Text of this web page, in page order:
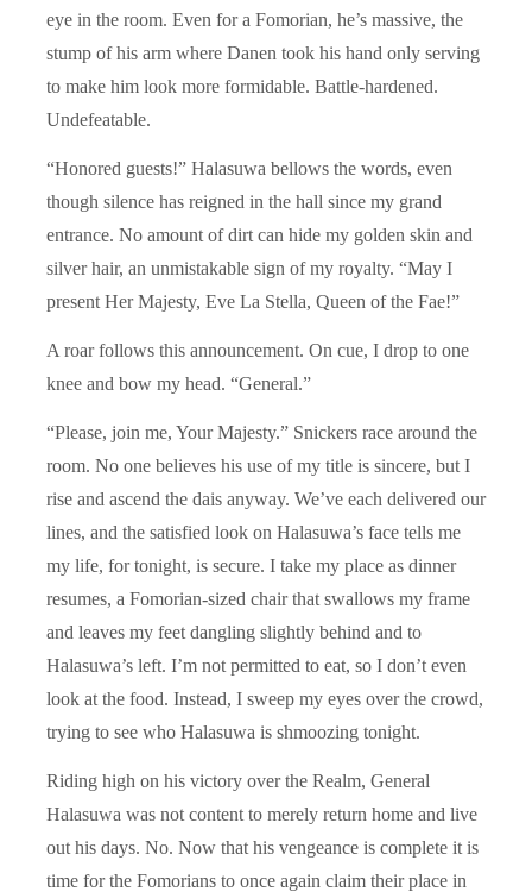
eye in the room. Even for a Fomorian, he’s massive, the
stump of his arm where Danen took his hand only serving
to make him look more formidable. Battle-hardened.
Undefeatable.
“Honored guests!” Halasuwa bellows the words, even
though silence has reigned in the hall since my grand
entrance. No amount of dirt can hide my golden skin and
silver hair, an unmistakable sign of my royalty. “May I
present Her Majesty, Eve La Stella, Queen of the Fae!”
A roar follows this announcement. On cue, I drop to one
knee and bow my head. “General.”
“Please, join me, Your Majesty.” Snickers race around the
room. No one believes his use of my title is sincere, but I
rise and ascend the dais anyway. We’ve each delivered our
lines, and the satisfied look on Halasuwa’s face tells me
my life, for tonight, is secure. I take my place as dinner
resumes, a Fomorian-sized chair that swallows my frame
and leaves my feet dangling slightly behind and to
Halasuwa’s left. I’m not permitted to eat, so I don’t even
look at the food. Instead, I sweep my eyes over the crowd,
trying to see who Halasuwa is shmoozing tonight.
Riding high on his victory over the Realm, General
Halasuwa was not content to merely return home and live
out his days. No. Now that his vengeance is complete it is
time for the Fomorians to once again claim their place in